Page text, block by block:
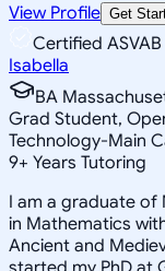
View Profile Get
Certified
Isabella
BA
Grad Student,
Technology-Main
9+ Years Tutoring
I am a graduate of
in Mathematics
Ancient and